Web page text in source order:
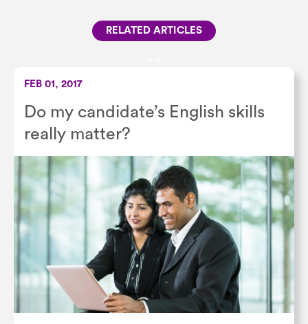
RELATED ARTICLES
FEB 01, 2017
Do my candidate’s English skills
really matter?